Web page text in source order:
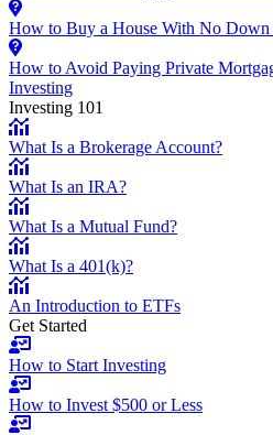
How to Buy a House With No Down
How to Avoid Paying Private
Investing
Investing 101
What Is a Brokerage Account?
What Is an IRA?
What Is a Mutual Fund?
What Is a 401(k)?
An Introduction to ETFs
Get Started
How to Start Investing
How to Invest $500 or Less